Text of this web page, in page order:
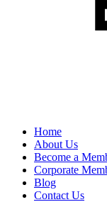
Home
About Us
Become a
Corporate
Blog
Contact Us